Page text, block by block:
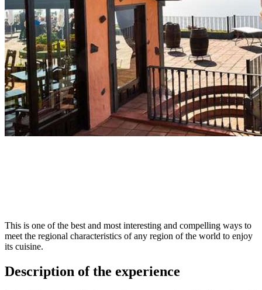
This is one of the best and most interesting and compelling ways to
meet the regional characteristics of any region of the world to enjoy
its cuisine.
Description of the experience